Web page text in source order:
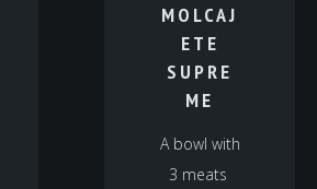
MOLCAJ
ETE
SUPRE
ME
A bowl with
3 meats